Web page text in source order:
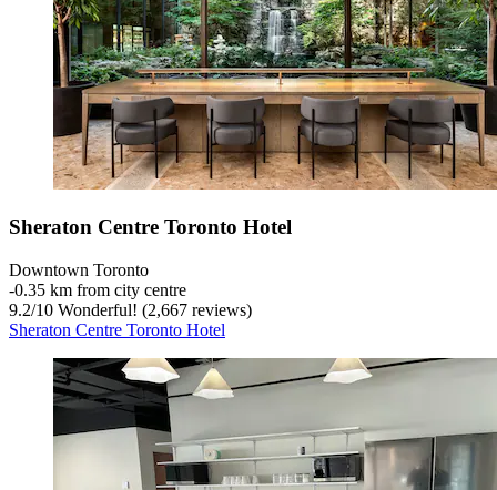
Sheraton Centre Toronto Hotel
Downtown Toronto
‐0.35 km from city centre
9.2/10 Wonderful! (2,667 reviews)
Sheraton Centre Toronto Hotel